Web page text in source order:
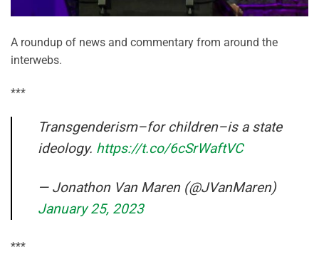
A roundup of news and commentary from around the
interwebs.
***
Transgenderism–for children–is a state
ideology. https://t.co/6cSrWaftVC
— Jonathon Van Maren (@JVanMaren)
January 25, 2023
***